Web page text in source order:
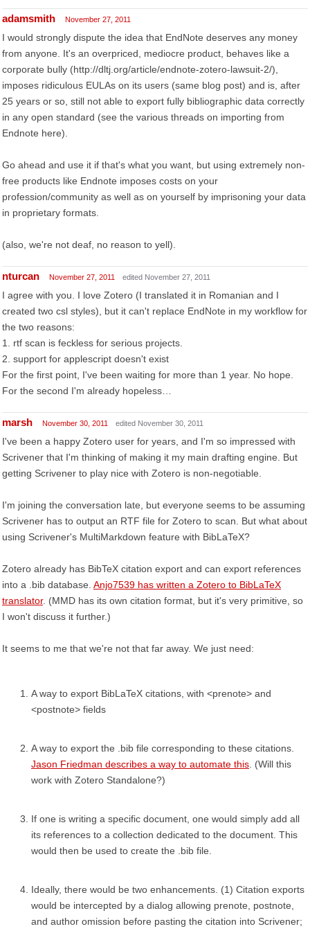
adamsmith November 27, 2011
I would strongly dispute the idea that EndNote deserves any money
from anyone. It's an overpriced, mediocre product, behaves like a
corporate bully (http://dltj.org/article/endnote-zotero-lawsuit-2/),
imposes ridiculous EULAs on its users (same blog post) and is, after
25 years or so, still not able to export fully bibliographic data correctly
in any open standard (see the various threads on importing from
Endnote here).
Go ahead and use it if that's what you want, but using extremely non-
free products like Endnote imposes costs on your
profession/community as well as on yourself by imprisoning your data
in proprietary formats.
(also, we're not deaf, no reason to yell).
nturcan November 27, 2011 edited November 27, 2011
I agree with you. I love Zotero (I translated it in Romanian and I
created two csl styles), but it can't replace EndNote in my workflow for
the two reasons:
1. rtf scan is feckless for serious projects.
2. support for applescript doesn't exist
For the first point, I've been waiting for more than 1 year. No hope.
For the second I'm already hopeless…
marsh November 30, 2011 edited November 30, 2011
I've been a happy Zotero user for years, and I'm so impressed with
Scrivener that I'm thinking of making it my main drafting engine. But
getting Scrivener to play nice with Zotero is non-negotiable.
I'm joining the conversation late, but everyone seems to be assuming
Scrivener has to output an RTF file for Zotero to scan. But what about
using Scrivener's MultiMarkdown feature with BibLaTeX?
Zotero already has BibTeX citation export and can export references
into a .bib database. Anjo7539 has written a Zotero to BibLaTeX
translator. (MMD has its own citation format, but it's very primitive, so
I won't discuss it further.)
It seems to me that we're not that far away. We just need:
A way to export BibLaTeX citations, with <prenote> and
<postnote> fields
A way to export the .bib file corresponding to these citations.
Jason Friedman describes a way to automate this . (Will this
work with Zotero Standalone?)
If one is writing a specific document, one would simply add all
its references to a collection dedicated to the document. This
would then be used to create the .bib file.
Ideally, there would be two enhancements. (1) Citation exports
would be intercepted by a dialog allowing prenote, postnote,
and author omission before pasting the citation into Scrivener;